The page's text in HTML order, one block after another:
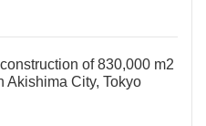
of 830,000 m2
Akishima City, Tokyo